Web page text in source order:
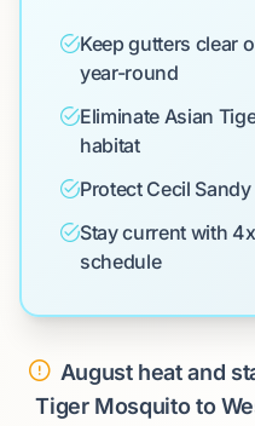
Keep gutters clear
year-round
Eliminate Asian
habitat
Protect Cecil
Stay current with
schedule
August heat and
Tiger Mosquito to